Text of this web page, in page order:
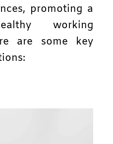
promoting a
working
are some key